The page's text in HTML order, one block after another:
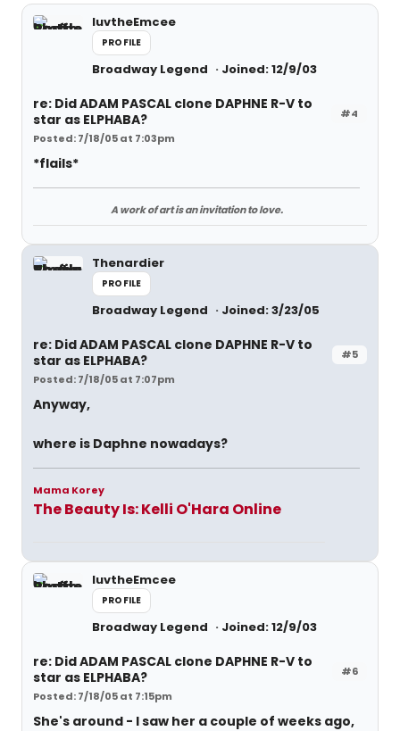
luvtheEmcee
PROFILE
Broadway Legend Joined: 12/9/03
#4
re: Did ADAM PASCAL clone DAPHNE R-V to
star as ELPHABA?
Posted: 7/18/05 at 7:03pm
*flails*
A work of art is an invitation to love.
Thenardier
PROFILE
Broadway Legend Joined: 3/23/05
#5
re: Did ADAM PASCAL clone DAPHNE R-V to
star as ELPHABA?
Posted: 7/18/05 at 7:07pm
Anyway,
where is Daphne nowadays?
Mama Korey
The Beauty Is: Kelli O'Hara Online
luvtheEmcee
PROFILE
Broadway Legend Joined: 12/9/03
#6
re: Did ADAM PASCAL clone DAPHNE R-V to
star as ELPHABA?
Posted: 7/18/05 at 7:15pm
She's around - I saw her a couple of weeks ago,